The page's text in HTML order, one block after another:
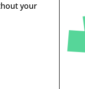
your